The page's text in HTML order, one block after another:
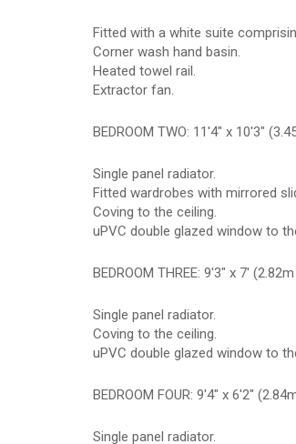
Fitted with a white suite
Corner wash hand basin.
Heated towel rail.
Extractor fan.
BEDROOM TWO: 11'4" x 10'3"
Single panel radiator.
Fitted wardrobes with mirrored
Coving to the ceiling.
uPVC double glazed window to
BEDROOM THREE: 9'3" x 7'
Single panel radiator.
Coving to the ceiling.
uPVC double glazed window to
BEDROOM FOUR: 9'4" x 6'2"
Single panel radiator.